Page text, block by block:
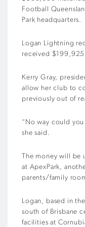
Football
Park headquarters.
Logan Lightning
received
Kerry Gray,
allow her club to
previously out of
“No way could
she said.
The money will be
at ApexPark,
parents/family
Logan, based in
south of Brisbane
facilities at